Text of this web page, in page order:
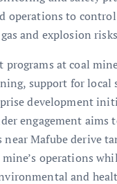
operations to control
and explosion
programs at coal
support for local
development
engagement aims
Mafube derive
operations
and